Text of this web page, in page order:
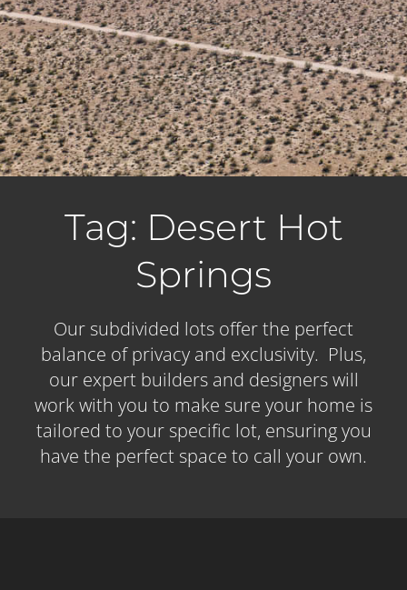
Tag: Desert Hot
Springs
Our subdivided lots offer the perfect
balance of privacy and exclusivity. Plus,
our expert builders and designers will
work with you to make sure your home is
tailored to your specific lot, ensuring you
have the perfect space to call your own.